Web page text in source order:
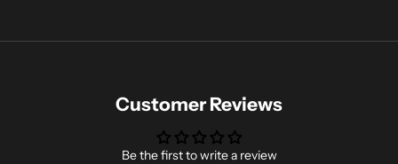
Customer Reviews
Be the first to write a review